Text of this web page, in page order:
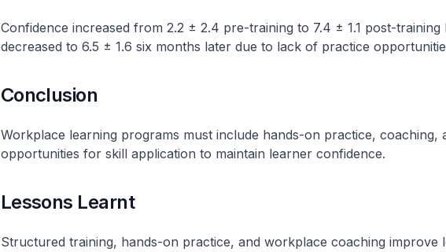
Confidence increased from 2.2 ± 2.4 pre-training to 7.4 ± 1.1 post-training
decreased to 6.5 ± 1.6 six months later due to lack of practice
Conclusion
Workplace learning programs must include hands-on practice, coaching,
opportunities for skill application to maintain learner confidence.
Lessons Learnt
Structured training, hands-on practice, and workplace coaching improve